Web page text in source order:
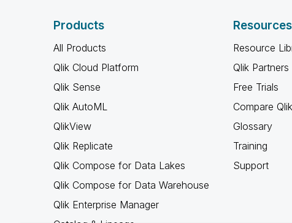
Products
All Products
Qlik Cloud Platform
Qlik Sense
Qlik AutoML
QlikView
Qlik Replicate
Qlik Compose for Data Lakes
Qlik Compose for Data Warehouse
Qlik Enterprise Manager
Resources
Resource
Qlik Partners
Free Trials
Compare Qlik
Glossary
Training
Support